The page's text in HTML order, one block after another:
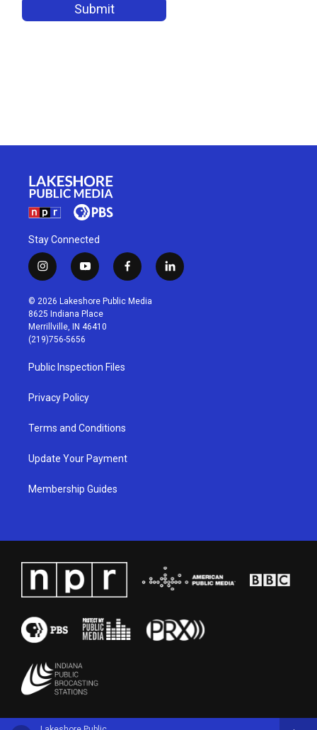
Stay Connected
i
n
s
t
a
g
r
a
m
y
o
u
t
u
b
f
a
c
l
i
© 2026 Lakeshore Public Media
8625 Indiana Place
Merrillville, IN 46410
(219)756-5656
Public Inspection Files
Privacy Policy
Terms and Conditions
Update Your Payment
Membership Guides